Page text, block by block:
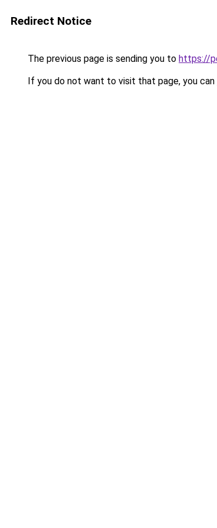
Redirect Notice
The previous page is sending you to https://
If you do not want to visit that page, you can